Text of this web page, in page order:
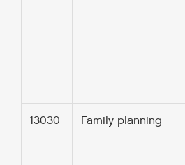
13030 Family planning